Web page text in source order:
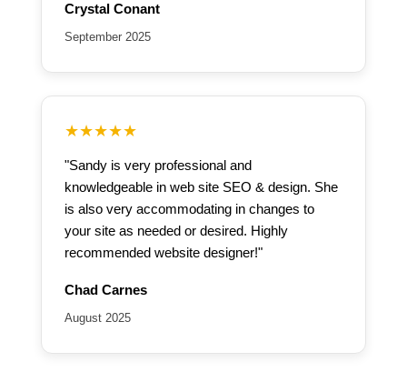
Crystal Conant
September 2025
★★★★★
"Sandy is very professional and
knowledgeable in web site SEO & design. She
is also very accommodating in changes to
your site as needed or desired. Highly
recommended website designer!"
Chad Carnes
August 2025